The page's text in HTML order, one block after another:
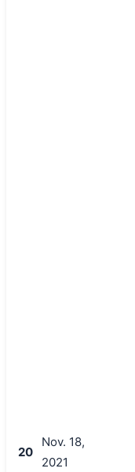
20
Nov. 18,
2021